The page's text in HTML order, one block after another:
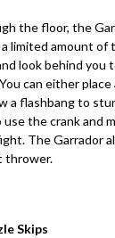
the floor, the
limited amount of
look behind you
can either
a flashbang to
the crank and
The Garrador
thrower.
Skips